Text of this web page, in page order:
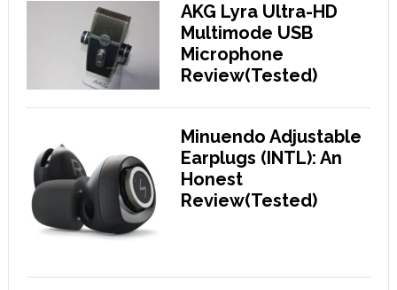
AKG Lyra Ultra-HD
Multimode USB
Microphone
Review(Tested)
Minuendo Adjustable
Earplugs (INTL): An
Honest
Review(Tested)